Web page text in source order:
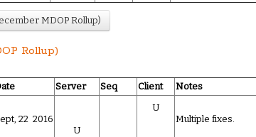
MDOP Rollup)
Rollup)
Server Seq Client
Notes
22 2016
U
U
Multiple fixes.